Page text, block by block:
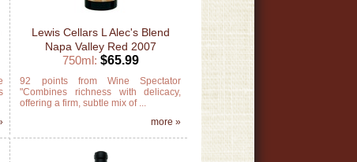
Lewis Cellars L Alec's Blend
Napa Valley Red 2007
750ml: $65.99
92 points from Wine Spectator
"Combines richness with delicacy,
offering a firm, subtle mix of ...
more »